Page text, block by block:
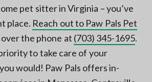
pet sitter in Virginia – you’ve
place. Reach out to Paw Pals Pet
the phone at (703) 345-1695.
to take care of your
would! Paw Pals offers in-